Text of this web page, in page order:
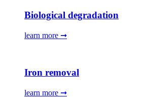
Biological degradation
learn more ➞
Iron removal
learn more ➞